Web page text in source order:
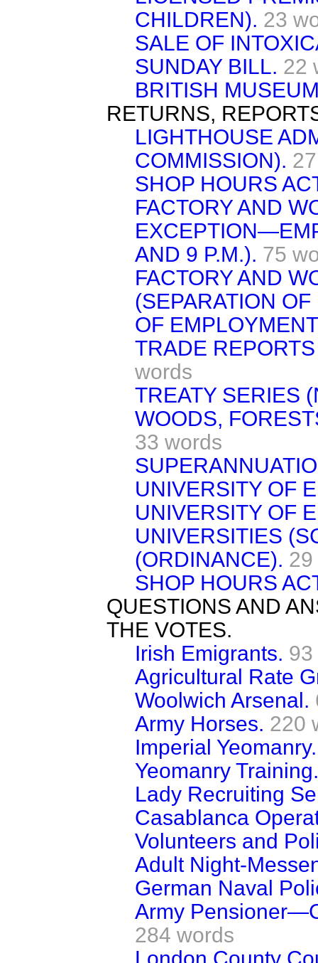
CHILDREN). 23
SALE OF
SUNDAY BILL. 22
BRITISH
RETURNS,
LIGHTHOUSE
COMMISSION).
SHOP HOURS
FACTORY AND
AND 9 P.M.). 75
FACTORY AND
(SEPARATION
OF
TRADE
words
TREATY SERIES
WOODS,
33 words
UNIVERSITY OF
UNIVERSITY OF
UNIVERSITIES
(ORDINANCE). 29
SHOP HOURS
QUESTIONS AND
THE VOTES.
Irish Emigrants. 93
Agricultural Rate
Woolwich Arsenal.
Army Horses. 220
Imperial Yeomanry.
Yeomanry Training.
Lady Recruiting
Casablanca
Volunteers and
Adult Night-
German Naval
Army
284 words